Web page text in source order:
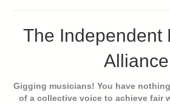
The Independent
Alliance
Gigging musicians! You have
of a collective voice to achieve fair